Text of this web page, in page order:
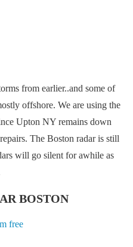
from earlier..and some of
offshore. We are using the
Upton NY remains down
The Boston radar is still
will go silent for awhile as
BOSTON